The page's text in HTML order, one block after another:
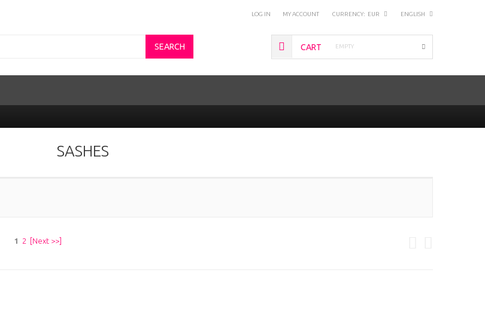
ENGLISH
CURRENCY: EUR
MY ACCOUNT
LOG IN
SEARCH CART EMPTY
SASHES
1 2 [Next >>]